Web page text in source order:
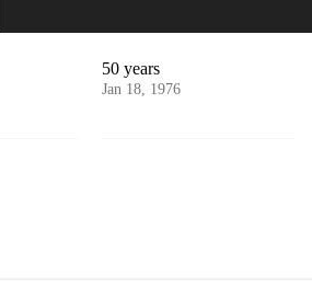
50 years
Jan 18, 1976